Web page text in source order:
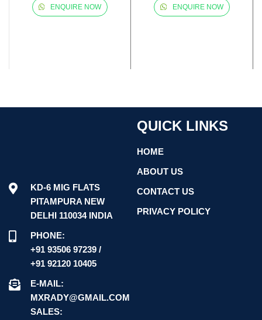
ENQUIRE NOW ENQUIRE NOW
KD-6 MIG FLATS
PITAMPURA NEW
DELHI 110034 INDIA
PHONE:
+91 93506 97239 /
+91 92120 10405
E-MAIL:
MXRADY@GMAIL.COM
SALES:
QUICK LINKS
HOME
ABOUT US
CONTACT US
PRIVACY POLICY